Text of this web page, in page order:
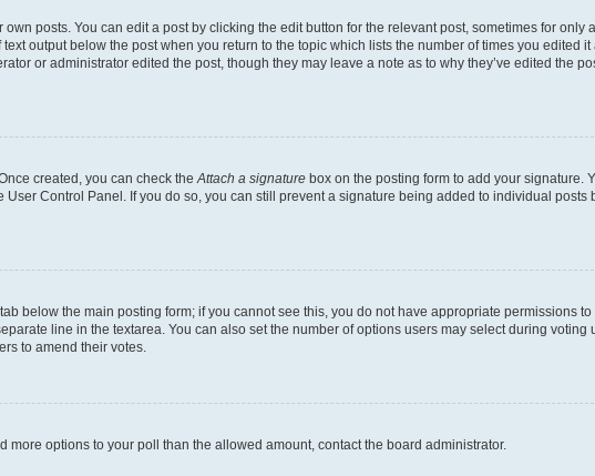
posts. You can edit a post by clicking the edit button for the relevant post, sometimes for only
output below the post when you return to the topic which lists the number of times you edited
or administrator edited the post, though they may leave a note as to why they’ve edited the
created, you can check theAttach a signature box on the posting form to add your signature.
Control Panel. If you do so, you can still prevent a signature being added to individual posts
below the main posting form; if you cannot see this, you do not have appropriate permissions
line in the textarea. You can also set the number of options users may select during voting
to amend their votes.
options to your poll than the allowed amount, contact the board administrator.